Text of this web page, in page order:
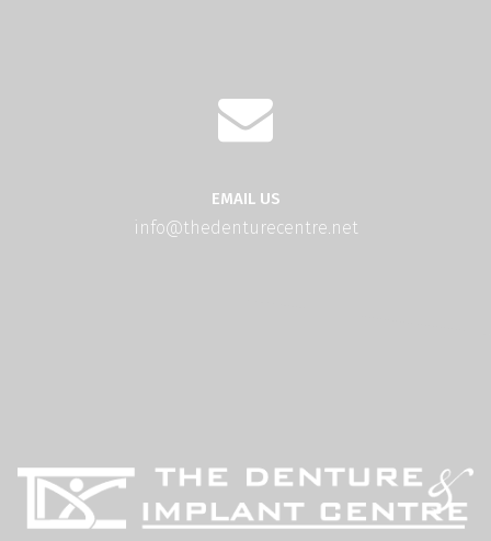
EMAIL US
info@thedenturecentre.net